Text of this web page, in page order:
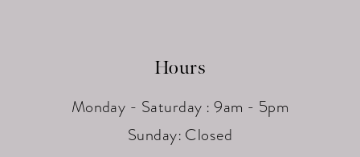
Hours
Monday - Saturday : 9am - 5pm
Sunday: Closed